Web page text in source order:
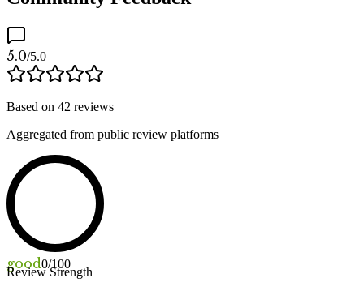
5.0/5.0
Based on 42 reviews
Aggregated from public review platforms
good0/100
Review Strength